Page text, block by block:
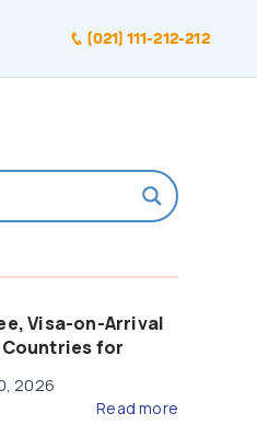
(021) 111-212-212
Visa-on-Arrival
Countries for
2026
Read more